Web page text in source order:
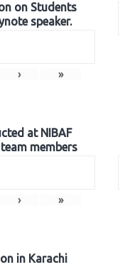
on Students
speaker.
› »
at NIBAF
members
› »
in Karachi